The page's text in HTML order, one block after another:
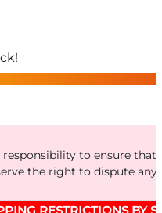
to ensure
the right to dispute